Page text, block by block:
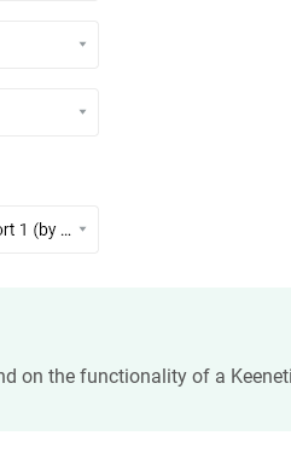
on the functionality of a